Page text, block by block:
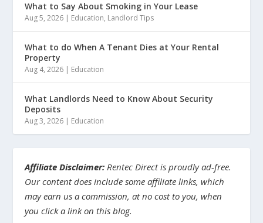
What to Say About Smoking in Your Lease
Aug 5, 2026 | Education, Landlord Tips
What to do When A Tenant Dies at Your Rental
Property
Aug 4, 2026 | Education
What Landlords Need to Know About Security
Deposits
Aug 3, 2026 | Education
Affiliate Disclaimer: Rentec Direct is proudly ad-free.
Our content does include some affiliate links, which
may earn us a commission, at no cost to you, when
you click a link on this blog.